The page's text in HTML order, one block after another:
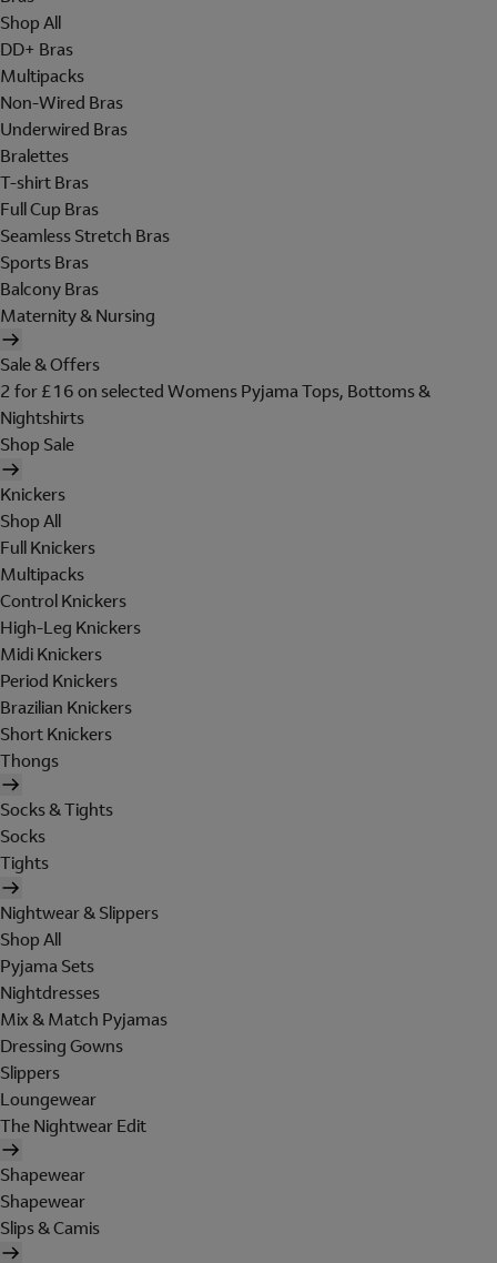
Shop All
DD+ Bras
Multipacks
Non-Wired Bras
Underwired Bras
Bralettes
T-shirt Bras
Full Cup Bras
Seamless Stretch Bras
Sports Bras
Balcony Bras
Maternity & Nursing
Sale & Offers
2 for £16 on selected Womens Pyjama Tops, Bottoms &
Nightshirts
Shop Sale
Knickers
Shop All
Full Knickers
Multipacks
Control Knickers
High-Leg Knickers
Midi Knickers
Period Knickers
Brazilian Knickers
Short Knickers
Thongs
Socks & Tights
Socks
Tights
Nightwear & Slippers
Shop All
Pyjama Sets
Nightdresses
Mix & Match Pyjamas
Dressing Gowns
Slippers
Loungewear
The Nightwear Edit
Shapewear
Shapewear
Slips & Camis